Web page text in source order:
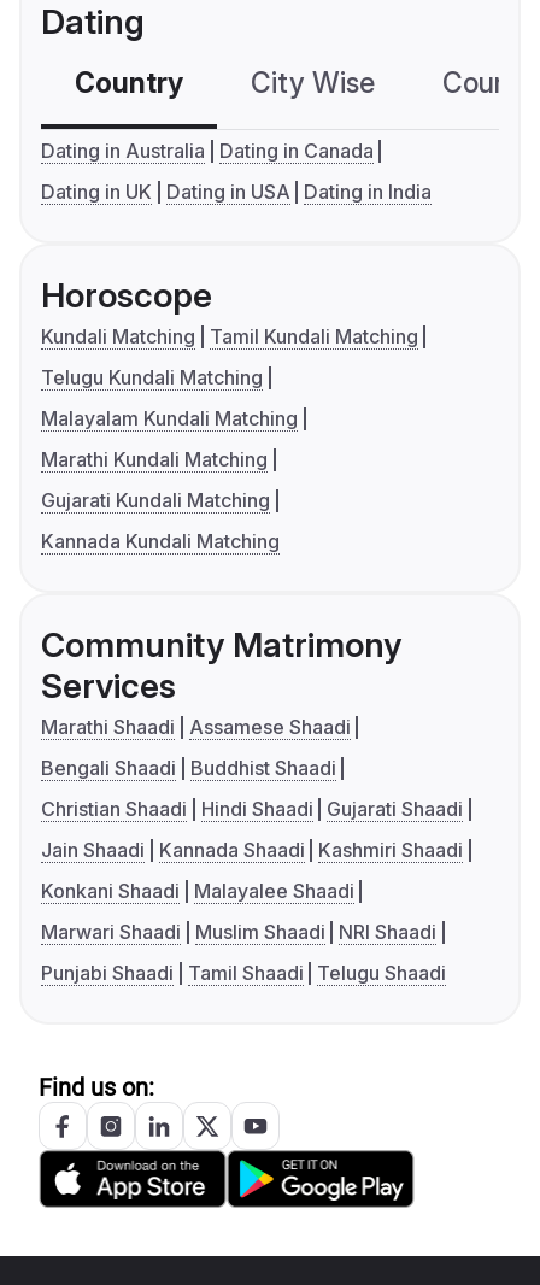
Dating
Country City Wise
Dating in Australia
Dating in Canada
Dating in UK
Dating in USA Dating in India
Horoscope
Kundali Matching
Tamil Kundali Matching
Telugu Kundali Matching
Malayalam Kundali Matching
Marathi Kundali Matching
Gujarati Kundali Matching
Kannada Kundali Matching
Community Matrimony
Services
Marathi Shaadi
Assamese Shaadi
Bengali Shaadi
Buddhist Shaadi
Christian Shaadi
Hindi Shaadi
Gujarati Shaadi
Jain Shaadi
Kannada Shaadi
Kashmiri Shaadi
Konkani Shaadi
Malayalee Shaadi
Marwari Shaadi
Muslim Shaadi
NRI Shaadi
Punjabi Shaadi
Tamil Shaadi Telugu Shaadi
Find us on: